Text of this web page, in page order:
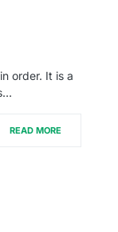
order. It is a
READ MORE